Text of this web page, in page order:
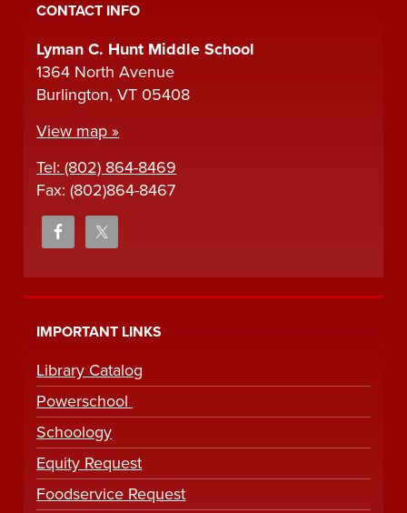
CONTACT INFO
Lyman C. Hunt Middle School
1364 North Avenue
Burlington, VT 05408
View map »
Tel: (802) 864-8469
Fax: (802)864-8467
IMPORTANT LINKS
Library Catalog
Powerschool
Schoology
Equity Request
Foodservice Request